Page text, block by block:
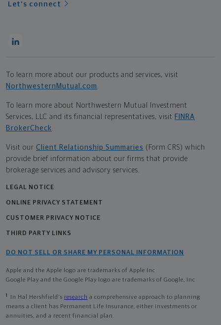
Let's connect
To learn more about our products and services, visit
NorthwesternMutual.com .
To learn more about Northwestern Mutual Investment
Services, LLC and its financial representatives, visit FINRA
BrokerCheck.
Visit our Client Relationship Summaries (Form CRS) which
provide brief information about our firms that provide
brokerage services and advisory services.
LEGAL NOTICE
ONLINE PRIVACY STATEMENT
CUSTOMER PRIVACY NOTICE
THIRD PARTY LINKS
DO NOT SELL OR SHARE MY PERSONAL INFORMATION
Apple and the Apple logo are trademarks of Apple Inc
Google Play and the Google Play logo are trademarks of Google, Inc
1 In Hal Hershfield's research a comprehensive approach to planning
means a client has Permanent Life Insurance, either investments or
annuities, and a recent financial plan.